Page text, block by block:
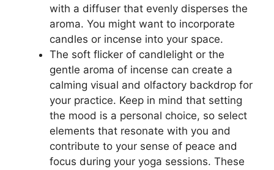
with a diffuser that evenly disperses the
aroma. You might want to incorporate
candles or incense into your space.
The soft flicker of candlelight or the
gentle aroma of incense can create a
calming visual and olfactory backdrop for
your practice. Keep in mind that setting
the mood is a personal choice, so select
elements that resonate with you and
contribute to your sense of peace and
focus during your yoga sessions. These